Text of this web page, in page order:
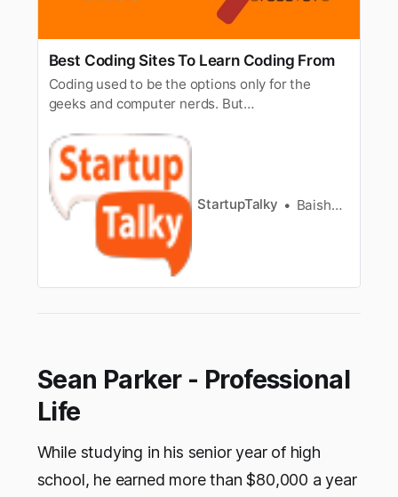
Best Coding Sites To Learn Coding From
Coding used to be the options only for the
geeks and computer nerds. But
different world. Now coding is being taughtto
the elementary and middle-school goers as
well. Who knows in the comingfuture, maybe
the toddlers would also learn coding too. If you
a…
StartupTalky Baishali Das Adhikari
Sean Parker - Professional
Life
While studying in his senior year of high
school, he earned more than $80,000 a year